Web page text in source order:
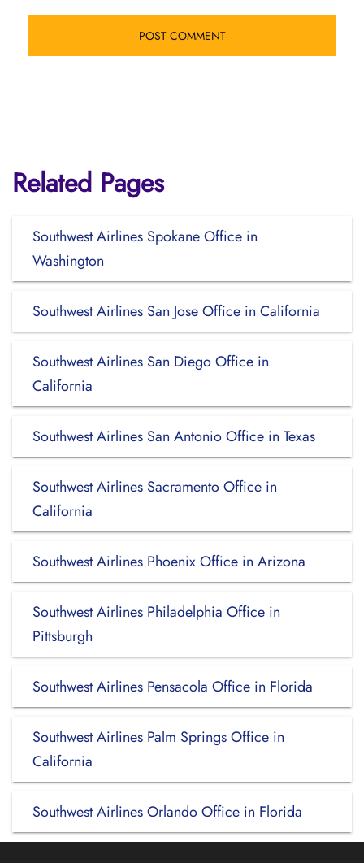
Related Pages
Southwest Airlines Spokane Office in
Washington
Southwest Airlines San Jose Office in California
Southwest Airlines San Diego Office in
California
Southwest Airlines San Antonio Office in Texas
Southwest Airlines Sacramento Office in
California
Southwest Airlines Phoenix Office in Arizona
Southwest Airlines Philadelphia Office in
Pittsburgh
Southwest Airlines Pensacola Office in Florida
Southwest Airlines Palm Springs Office in
California
Southwest Airlines Orlando Office in Florida